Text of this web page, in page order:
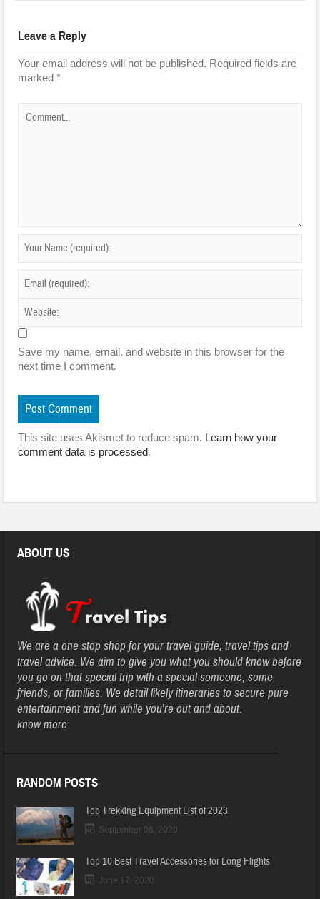
Leave a Reply
Your email address will not be published. Required fields are
marked*
Save my name, email, and website in this browser for the
next time I comment.
This site uses Akismet to reduce spam. Learn how your
comment data is processed.
ABOUT US
We are a one stop shop for your travel guide, travel tips and
travel advice. We aim to give you what you should know before
you go on that special trip with a special someone, some
friends, or families. We detail likely itineraries to secure pure
entertainment and fun while you’re out and about.
know more
RANDOM POSTS
Top Trekking Equipment List of 2023
September 08, 2020
Top 10 Best Travel Accessories for Long Flights
June 17, 2020